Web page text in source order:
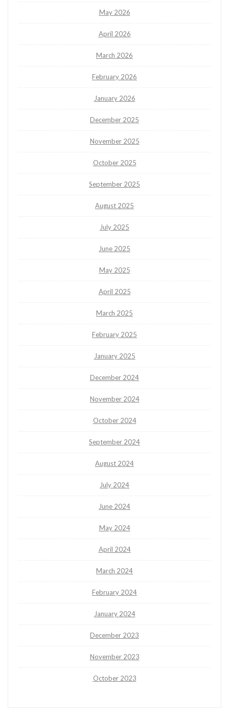
May 2026
April 2026
March 2026
February 2026
January 2026
December 2025
November 2025
October 2025
September 2025
August 2025
July 2025
June 2025
May 2025
April 2025
March 2025
February 2025
January 2025
December 2024
November 2024
October 2024
September 2024
August 2024
July 2024
June 2024
May 2024
April 2024
March 2024
February 2024
January 2024
December 2023
November 2023
October 2023